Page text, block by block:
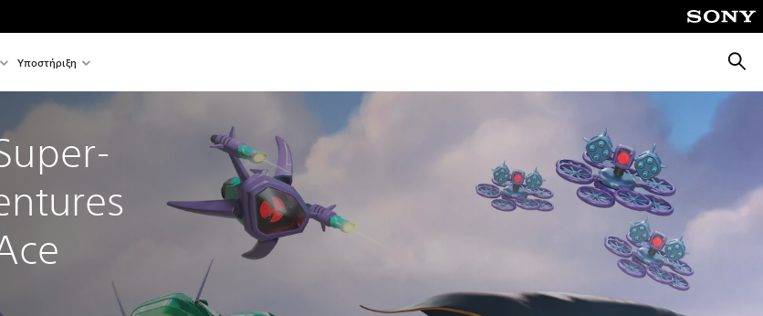
Υποστήριξη